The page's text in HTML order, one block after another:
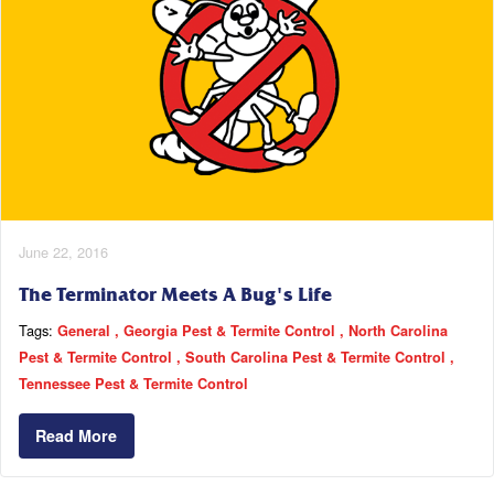
June 22, 2016
The Terminator Meets A Bug's Life
Tags: General Georgia Pest & Termite Control
North Carolina
Pest & Termite Control
South Carolina Pest & Termite Control
Tennessee Pest & Termite Control
Read More